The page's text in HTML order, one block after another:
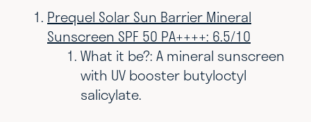
Prequel Solar Sun Barrier Mineral
Sunscreen SPF 50 PA++++: 6.5/10
What it be?: A mineral sunscreen
with UV booster butyloctyl
salicylate.